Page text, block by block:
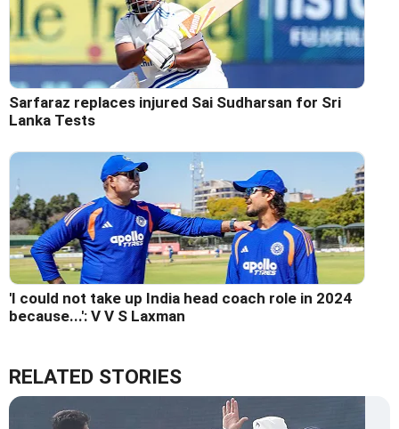
Sarfaraz replaces injured Sai Sudharsan for Sri
Lanka Tests
'I could not take up India head coach role in 2024
because...': V V S Laxman
RELATED STORIES